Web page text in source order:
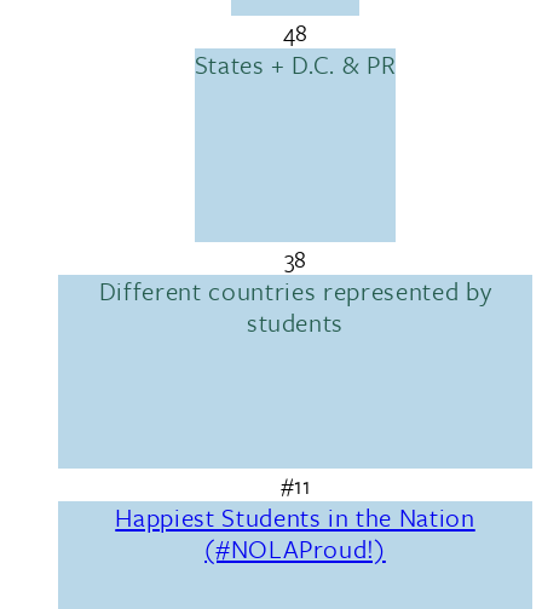
48
States + D.C. & PR
38
Different countries represented by
students
#11
Happiest Students in the Nation
(#NOLAProud!)